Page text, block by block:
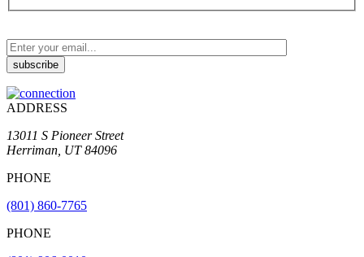
ADDRESS
13011 S Pioneer Street
Herriman, UT 84096
PHONE
(801) 860-7765
PHONE